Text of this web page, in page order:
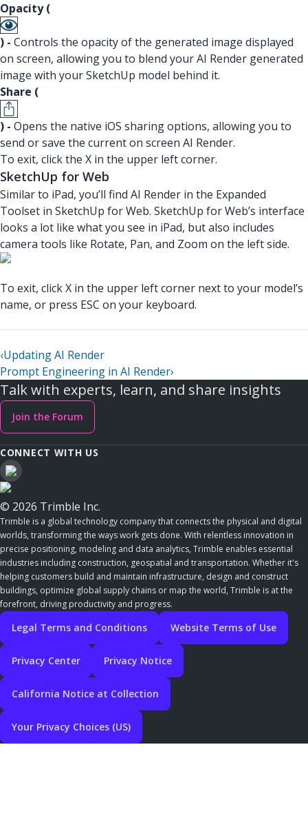
Opacity (
) - Controls the opacity of the generated image displayed
on screen, allowing you to blend your AI Render generated
image with your SketchUp model behind it.
Share (
) - Opens the native iOS sharing options, allowing you to
send or save the current on screen AI Render.
To exit, click the X in the upper left corner.
SketchUp for Web
Similar to iPad, you’ll find AI Render in the Expanded
Toolset in SketchUp for Web. SketchUp for Web’s interface
looks a lot like what you see in iPad, but also includes
camera tools like Rotate, Pan, and Zoom on the left side.
To exit, click X in the upper left corner next to your model’s
name, or press ESC on your keyboard.
‹Updating AI Render
Prompt Engineering in AI Render›
Talk with experts, learn, and share insights
Join the Forum
CONNECT WITH US
© 2026 Trimble Inc.
Trimble is a global technology company that connects the physical and digital
worlds, transforming the ways work gets done. With relentless innovation in
precise positioning, modeling and data analytics, Trimble enables essential
industries including construction, geospatial and transportation. Whether it's
helping customers build and maintain infrastructure, design and construct
buildings, optimize global supply chains or map the world, Trimble is at the
forefront, driving productivity and progress.
Legal Terms and Conditions Website Terms of Use
Privacy Center Privacy Notice
California Notice at Collection
Your Privacy Choices (US)